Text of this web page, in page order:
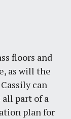
floors and
as will the
can
all part of a
plan for